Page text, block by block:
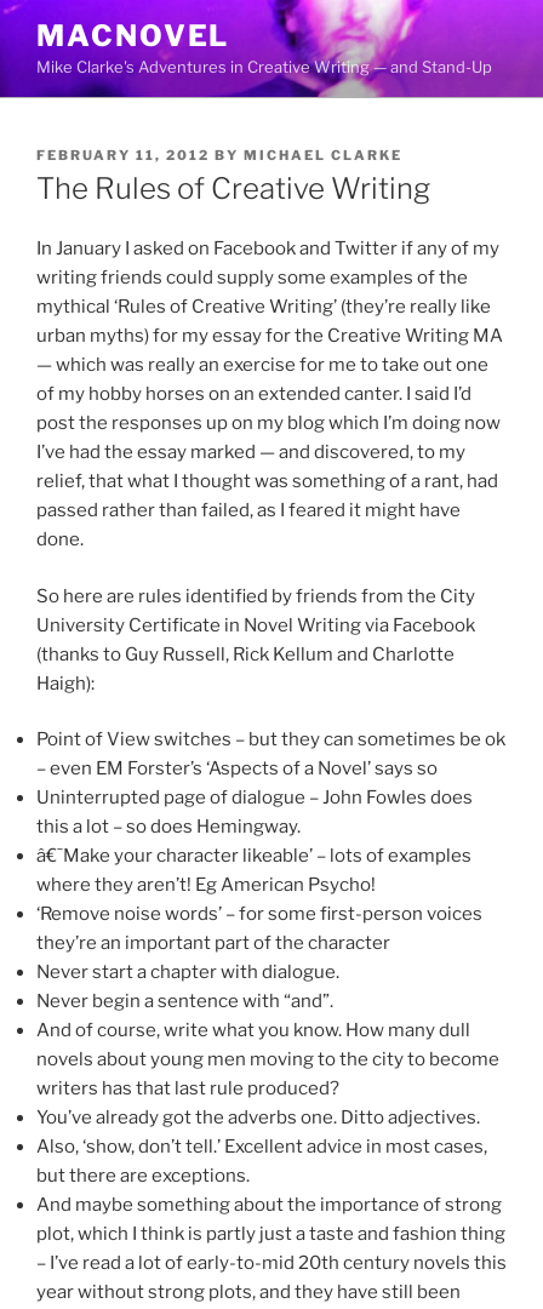
Skip
content
MACNOVEL
Mike Clarke's Adventures in Creative Writing — and Stand-Up
POSTED
ON
FEBRUARY 11, 2012 BY MICHAEL CLARKE
The Rules of Creative Writing
In January I asked on Facebook and Twitter if any of my
writing friends could supply some examples of the
mythical ‘Rules of Creative Writing’ (they’re really like
urban myths) for my essay for the Creative Writing MA
— which was really an exercise for me to take out one
of my hobby horses on an extended canter. I said I’d
post the responses up on my blog which I’m doing now
I’ve had the essay marked — and discovered, to my
relief, that what I thought was something of a rant, had
passed rather than failed, as I feared it might have
done.
So here are rules identified by friends from the City
University Certificate in Novel Writing via Facebook
(thanks to Guy Russell, Rick Kellum and Charlotte
Haigh):
Point of View switches – but they can sometimes be ok
– even EM Forster’s ‘Aspects of a Novel’ says so
Uninterrupted page of dialogue – John Fowles does
this a lot – so does Hemingway.
â€˜Make your character likeable’ – lots of examples
where they aren’t! Eg American Psycho!
‘Remove noise words’ – for some first-person voices
they’re an important part of the character
Never start a chapter with dialogue.
Never begin a sentence with “and”.
And of course, write what you know. How many dull
novels about young men moving to the city to become
writers has that last rule produced?
You’ve already got the adverbs one. Ditto adjectives.
Also, ‘show, don’t tell.’ Excellent advice in most cases,
but there are exceptions.
And maybe something about the importance of strong
plot, which I think is partly just a taste and fashion thing
– I’ve read a lot of early-to-mid 20th century novels this
year without strong plots, and they have still been